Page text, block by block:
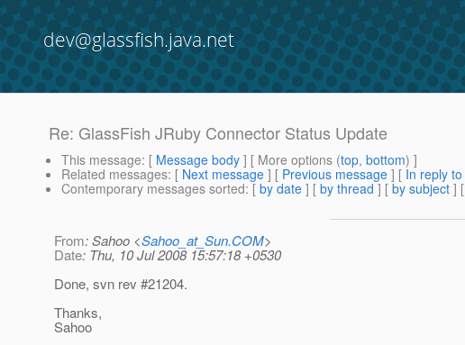
dev@glassfish.java.net
Re: GlassFish JRuby Connector Status Update
This message: [ Message body ] [ More options (top, bottom) ]
Related messages: [ Next message ] [ Previous message ] [ In reply to
Contemporary messages sorted: [ by date ] [ by thread ] [ by subject ] [
From: Sahoo <Sahoo_at_Sun.COM>
Date: Thu, 10 Jul 2008 15:57:18 +0530
Done, svn rev #21204.
Thanks,
Sahoo